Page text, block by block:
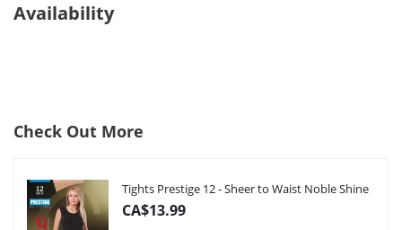
Availability
Check Out More
Tights Prestige 12 - Sheer to Waist Noble Shine
CA$13.99